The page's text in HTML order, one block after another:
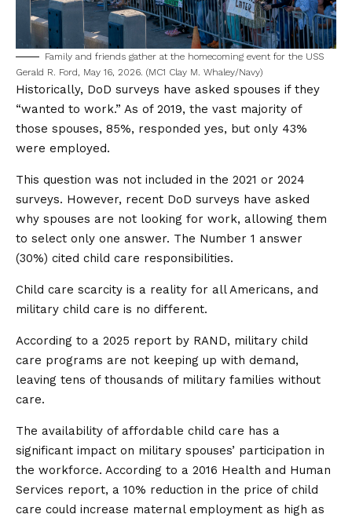
Family and friends gather at the homecoming event for the USS
Gerald R. Ford, May 16, 2026. (MC1 Clay M. Whaley/Navy)
Historically, DoD surveys have asked spouses if they
“wanted to work.” As of 2019, the vast majority of
those spouses, 85%, responded yes, but only 43%
were employed.
This question was not included in the 2021 or 2024
surveys. However, recent DoD surveys have asked
why spouses are not looking for work, allowing them
to select only one answer. The Number 1 answer
(30%) cited child care responsibilities.
Child care scarcity is a reality for all Americans, and
military child care is no different.
According to a 2025 report by RAND, military child
care programs are not keeping up with demand,
leaving tens of thousands of military families without
care.
The availability of affordable child care has a
significant impact on military spouses’ participation in
the workforce. According to a 2016 Health and Human
Services report, a 10% reduction in the price of child
care could increase maternal employment as high as